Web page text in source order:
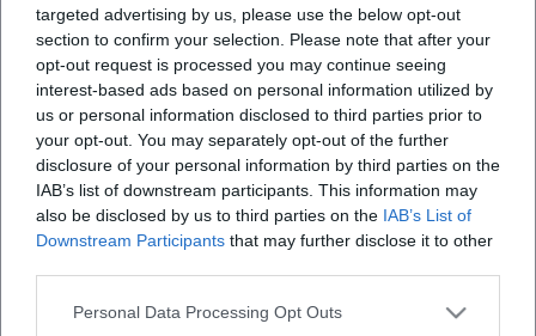
targeted advertising by us, please use the below opt-out
section to confirm your selection. Please note that after your
opt-out request is processed you may continue seeing
interest-based ads based on personal information utilized by
us or personal information disclosed to third parties prior to
your opt-out. You may separately opt-out of the further
disclosure of your personal information by third parties on the
IAB’s list of downstream participants. This information may
also be disclosed by us to third parties on the IAB’s List of
Downstream Participants that may further disclose it to other
Personal Data Processing Opt Outs
Laura Müller
1999 in Passau geboren. Von 2019 bis 2021 als
Assistant Marketing Manager bei der NH Hotel
Group tätig. Seit Dezember 2021 Online-
Redakteurin bei Moxios. Spezialisiert auf
digitale Inhalte, Content-Marketing und
redaktionelle Aufbereitung von Events und
Lifestyle-Themen.